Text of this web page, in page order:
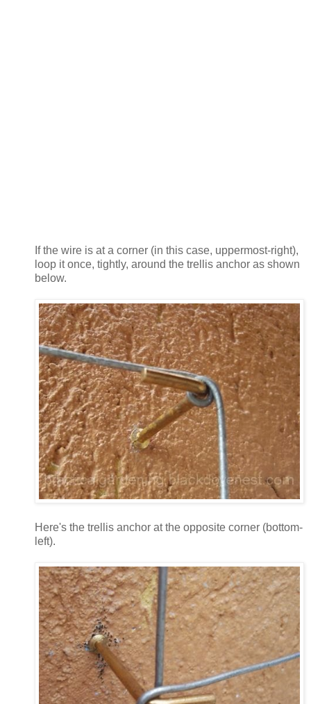
If the wire is at a corner (in this case, uppermost-right),
loop it once, tightly, around the trellis anchor as shown
below.
Here's the trellis anchor at the opposite corner (bottom-
left).